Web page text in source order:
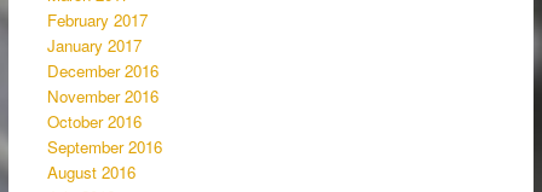
February 2017
January 2017
December 2016
November 2016
October 2016
September 2016
August 2016